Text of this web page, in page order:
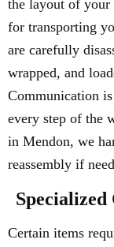
the layout of your
for transporting
are carefully
wrapped, and
Communication
every step of the
in Mendon, we
reassembly if
Certain items